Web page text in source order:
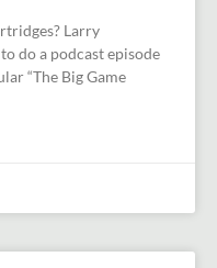
Larry
do a podcast episode
“The Big Game